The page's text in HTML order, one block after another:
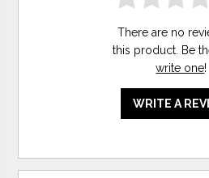
There are no
this product. Be
write one!
WRITE A